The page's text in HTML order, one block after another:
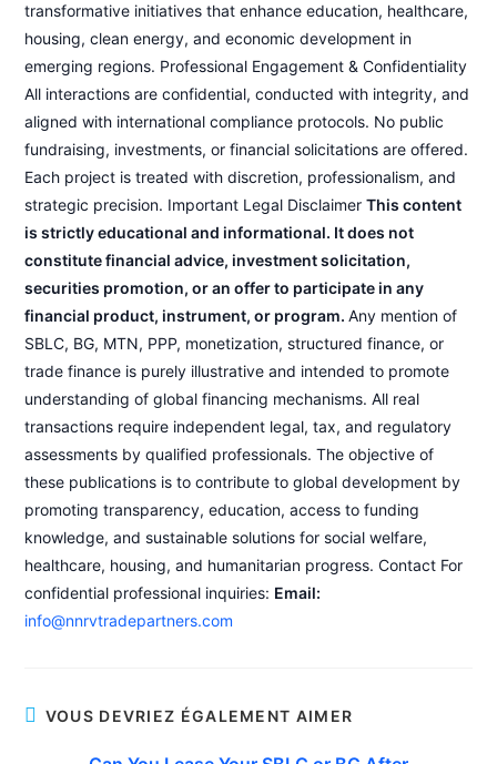
transformative initiatives that enhance education, healthcare,
housing, clean energy, and economic development in
emerging regions. Professional Engagement & Confidentiality
All interactions are confidential, conducted with integrity, and
aligned with international compliance protocols. No public
fundraising, investments, or financial solicitations are offered.
Each project is treated with discretion, professionalism, and
strategic precision. Important Legal DisclaimerThis content
is strictly educational and informational. It does not
constitute financial advice, investment solicitation,
securities promotion, or an offer to participate in any
financial product, instrument, or program.Any mention of
SBLC, BG, MTN, PPP, monetization, structured finance, or
trade finance is purely illustrative and intended to promote
understanding of global financing mechanisms. All real
transactions require independent legal, tax, and regulatory
assessments by qualified professionals. The objective of
these publications is to contribute to global development by
promoting transparency, education, access to funding
knowledge, and sustainable solutions for social welfare,
healthcare, housing, and humanitarian progress. Contact For
confidential professional inquiries: Email:
info@nnrvtradepartners.com
VOUS DEVRIEZ ÉGALEMENT AIMER